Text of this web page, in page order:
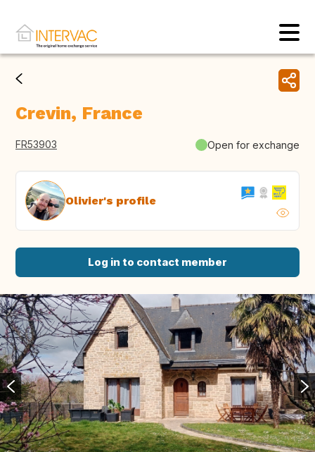
Crevin, France
FR53903 Open for exchange
Olivier's profile
Log in to contact member